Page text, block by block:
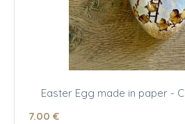
Easter Egg made in paper -
7.00 €